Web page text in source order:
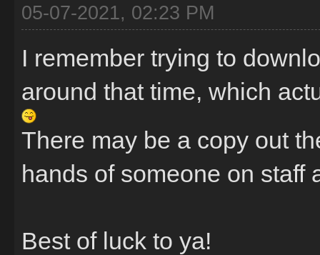
05-07-2021, 02:23 PM
I remember trying to
around that time, which
There may be a copy out
hands of someone on staff
Best of luck to ya!